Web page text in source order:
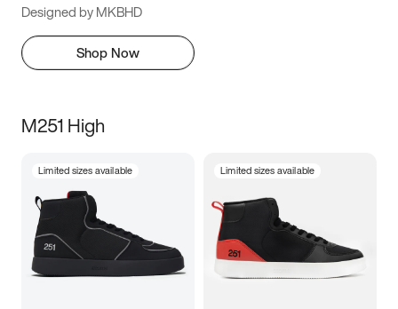
Designed by MKBHD
Shop Now
M251 High
Limited sizes available Limited sizes available